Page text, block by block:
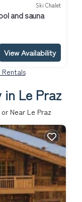
Ski Chalet
and sauna
View Availability
Le Praz
Near Le Praz